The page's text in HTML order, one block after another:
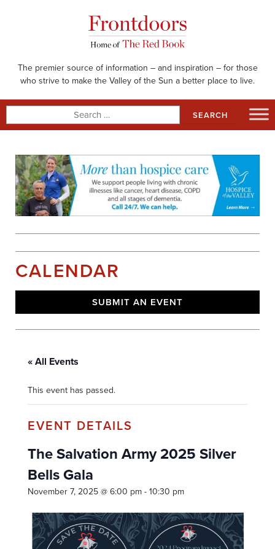
The premier source of information – and inspiration – for those
who strive to make the Valley of the Sun a better place to live.
for:
CALENDAR
SUBMIT AN EVENT
« All Events
This event has passed.
The Salvation Army 2025 Silver
Bells Gala
November 7, 2025 @ 6:00 pm-10:30 pm